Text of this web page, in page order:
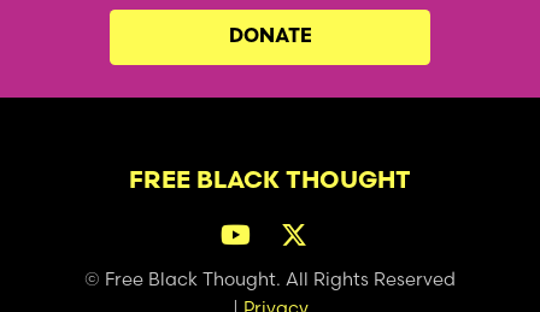
DONATE
FREE BLACK THOUGHT
© Free Black Thought. All Rights Reserved
| Privacy